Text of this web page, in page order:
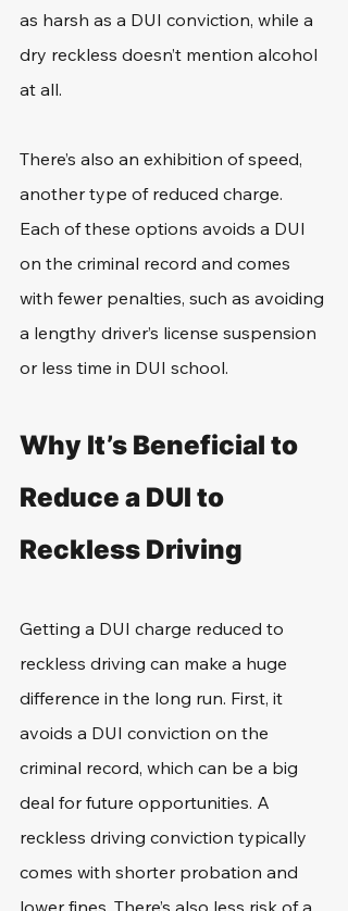
as harsh as a DUI conviction, while a
dry reckless doesn’t mention alcohol
at all.
There’s also an exhibition of speed,
another type of reduced charge.
Each of these options avoids a DUI
on the criminal record and comes
with fewer penalties, such as avoiding
a lengthy driver’s license suspension
or less time in DUI school.
Why It’s Beneficial to
Reduce a DUI to
Reckless Driving
Getting a DUI charge reduced to
reckless driving can make a huge
difference in the long run. First, it
avoids a DUI conviction on the
criminal record, which can be a big
deal for future opportunities. A
reckless driving conviction typically
comes with shorter probation and
lower fines. There’s also less risk of a